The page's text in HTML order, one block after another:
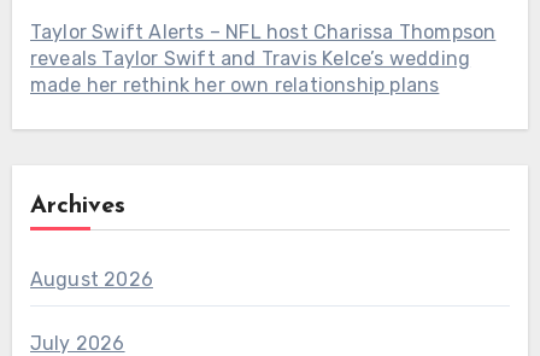
Taylor Swift Alerts – NFL host Charissa Thompson
reveals Taylor Swift and Travis Kelce’s wedding
made her rethink her own relationship plans
Archives
August 2026
July 2026